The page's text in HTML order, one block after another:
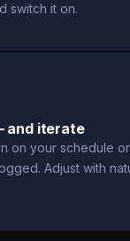
switch it on.
and iterate
on your schedule
Adjust with